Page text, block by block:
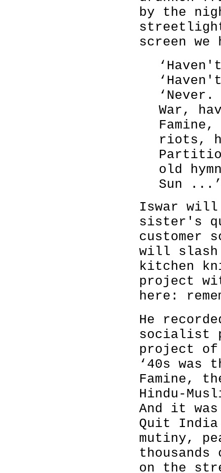
by the
screen
War,
riots,
old
Sun
Iswar
sister's
customer
will slash
kitchen
project
here:
He
socialist
project of
‘40s was
Famine,
Hindu-
And it
Quit India
mutiny,
on the